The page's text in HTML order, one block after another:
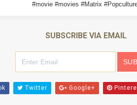
#movie #movies #Matrix
SUBSCRIBE VIA EMAIL
Twitter Google+